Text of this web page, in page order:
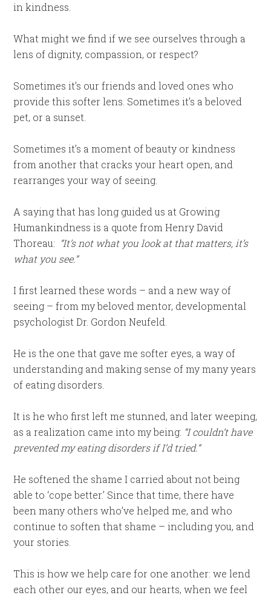
in kindness.
What might we find if we see ourselves through a
lens of dignity, compassion, or respect?
Sometimes it’s our friends and loved ones who
provide this softer lens. Sometimes it’s a beloved
pet, or a sunset.
Sometimes it’s a moment of beauty or kindness
from another that cracks your heart open, and
rearranges your way of seeing.
A saying that has long guided us at Growing
Humankindness is a quote from Henry David
Thoreau: “It’s not what you look at that matters, it’s
what you see.”
I first learned these words – and a new way of
seeing – from my beloved mentor, developmental
psychologist Dr. Gordon Neufeld.
He is the one that gave me softer eyes, a way of
understanding and making sense of my many years
of eating disorders.
It is he who first left me stunned, and later weeping,
as a realization came into my being: “I couldn’t have
prevented my eating disorders if I’d tried.”
He softened the shame I carried about not being
able to ‘cope better.’ Since that time, there have
been many others who’ve helped me, and who
continue to soften that shame – including you, and
your stories.
This is how we help care for one another: we lend
each other our eyes, and our hearts, when we feel